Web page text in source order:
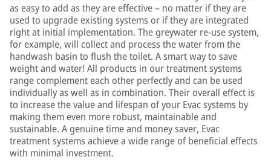
as easy to add as they are effective – no matter if they are
used to upgrade existing systems or if they are integrated
right at initial implementation. The greywater re-use system,
for example, will collect and process the water from the
handwash basin to flush the toilet. A smart way to save
weight and water! All products in our treatment systems
range complement each other perfectly and can be used
individually as well as in combination. Their overall effect is
to increase the value and lifespan of your Evac systems by
making them even more robust, maintainable and
sustainable. A genuine time and money saver, Evac
treatment systems achieve a wide range of beneficial effects
with minimal investment.